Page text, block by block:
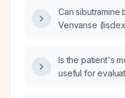
therapy can be
Can sibutramine
Venvanse
Is the patient's
useful for